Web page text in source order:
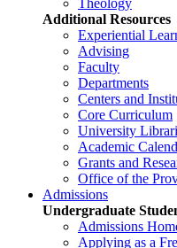
Theology
Additional Resources
Experiential
Advising
Faculty
Departments
Centers and
Core Curriculum
University
Academic
Grants and
Office of the
Admissions
Undergraduate
Admissions
Applying as a